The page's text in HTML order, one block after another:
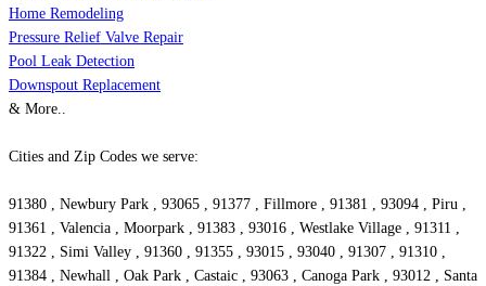
Home Remodeling
Pressure Relief Valve Repair
Pool Leak Detection
Downspout Replacement
& More..
Cities and Zip Codes we serve:
91380 , Newbury Park , 93065 , 91377 , Fillmore , 91381 , 93094 , Piru ,
91361 , Valencia , Moorpark , 91383 , 93016 , Westlake Village , 91311 ,
91322 , Simi Valley , 91360 , 91355 , 93015 , 93040 , 91307 , 91310 ,
91384 , Newhall , Oak Park , Castaic , 93063 , Canoga Park , 93012 , Santa